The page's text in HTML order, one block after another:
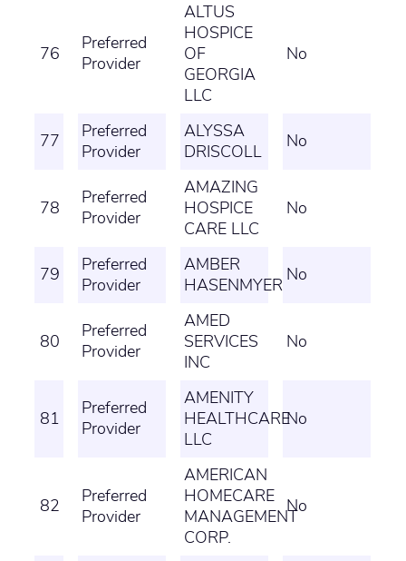
76
Preferred
Provider
ALTUS
HOSPICE
OF
GEORGIA
LLC
No
77
Preferred
Provider
ALYSSA
DRISCOLL
No
78
Preferred
Provider
AMAZING
HOSPICE
CARE LLC
No
79
Preferred
Provider
AMBER
HASENMYER No
80
Preferred
Provider
AMED
SERVICES
INC
No
81
Preferred
Provider
AMENITY
HEALTHCARE
LLC
No
82
Preferred
Provider
AMERICAN
HOMECARE
MANAGEMENT
CORP.
No